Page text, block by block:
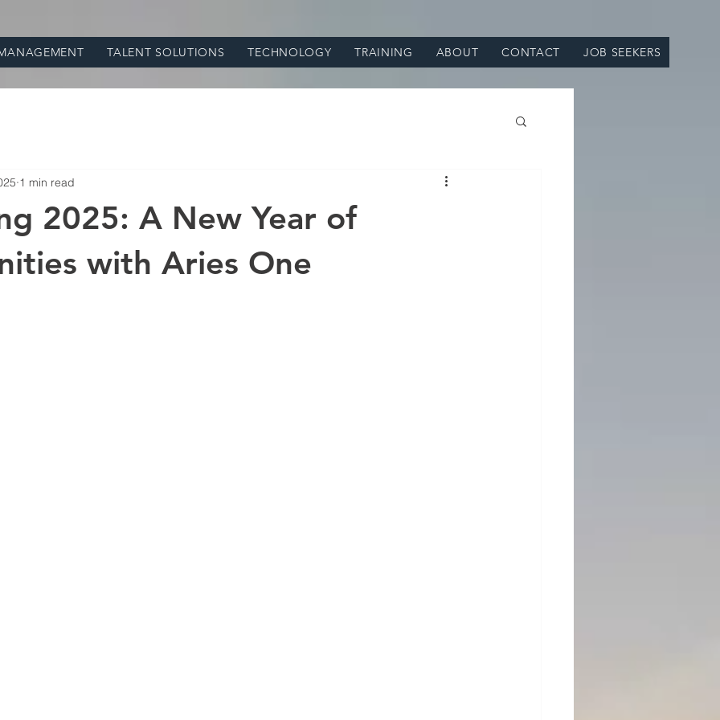
TALENT SOLUTIONS TECHNOLOGY TRAINING ABOUT CONTACT JOB SEEKERS
2025: A New Year of
with Aries One
1 min read